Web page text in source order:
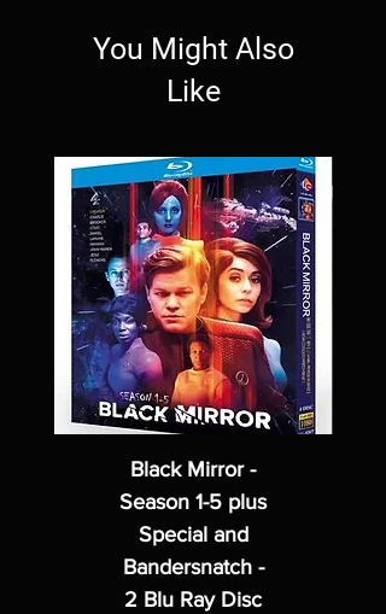
You Might Also
Like
Black Mirror -
Season 1-5 plus
Special and
Bandersnatch -
2 Blu Ray Disc